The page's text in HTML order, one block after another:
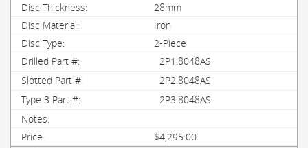
28mm
Iron
2-Piece
2P1.8048AS
2P2.8048AS
2P3.8048AS
$4,295.00